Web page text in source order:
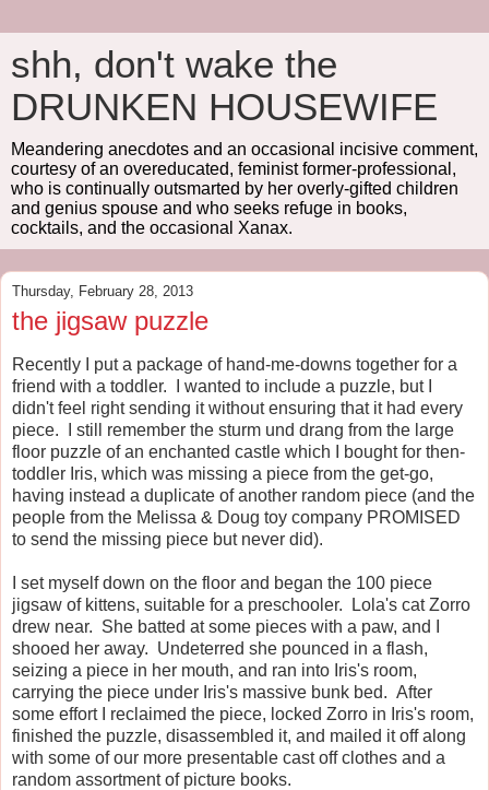
shh, don't wake the
DRUNKEN HOUSEWIFE
Meandering anecdotes and an occasional incisive comment,
courtesy of an overeducated, feminist former-professional,
who is continually outsmarted by her overly-gifted children
and genius spouse and who seeks refuge in books,
cocktails, and the occasional Xanax.
Thursday, February 28, 2013
the jigsaw puzzle
Recently I put a package of hand-me-downs together for a
friend with a toddler. I wanted to include a puzzle, but I
didn't feel right sending it without ensuring that it had every
piece. I still remember the sturm und drang from the large
floor puzzle of an enchanted castle which I bought for then-
toddler Iris, which was missing a piece from the get-go,
having instead a duplicate of another random piece (and the
people from the Melissa & Doug toy company PROMISED
to send the missing piece but never did).
I set myself down on the floor and began the 100 piece
jigsaw of kittens, suitable for a preschooler. Lola's cat Zorro
drew near. She batted at some pieces with a paw, and I
shooed her away. Undeterred she pounced in a flash,
seizing a piece in her mouth, and ran into Iris's room,
carrying the piece under Iris's massive bunk bed. After
some effort I reclaimed the piece, locked Zorro in Iris's room,
finished the puzzle, disassembled it, and mailed it off along
with some of our more presentable cast off clothes and a
random assortment of picture books.